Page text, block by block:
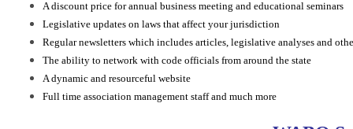
A discount price for annual business meeting and educational seminars
Legislative updates on laws that affect your jurisdiction
Regular newsletters which includes articles, legislative analyses and
The ability to network with code officials from around the state
A dynamic and resourceful website
Full time association management staff and much more